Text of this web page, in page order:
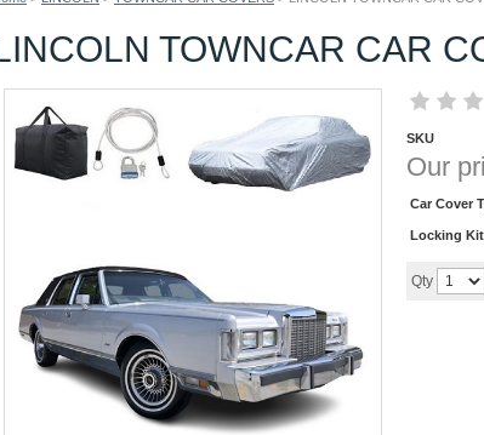
TOWNCAR CAR
SKU
Our
Car Cover
Locking Kit
Qty